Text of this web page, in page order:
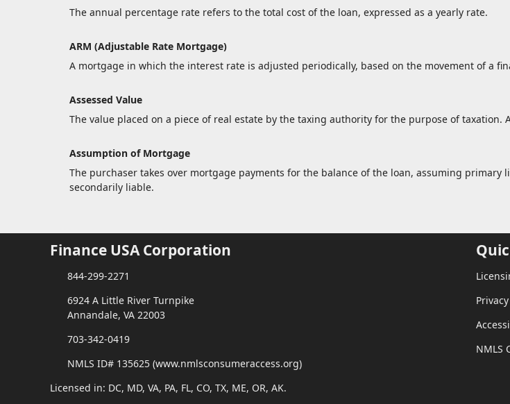
The annual percentage rate refers to the total cost of the loan, expressed as a yearly rate.
ARM (Adjustable Rate Mortgage)
A mortgage in which the interest rate is adjusted periodically, based on the movement of a
Assessed Value
The value placed on a piece of real estate by the taxing authority for the purpose of taxation.
Assumption of Mortgage
The purchaser takes over mortgage payments for the balance of the loan, assuming
secondarily liable.
Finance USA Corporation
844-299-2271
6924 A Little River Turnpike
Annandale, VA 22003
703-342-0419
NMLS ID# 135625 (www.nmlsconsumeraccess.org)
Licensed in: DC, MD, VA, PA, FL, CO, TX, ME, OR, AK.
NMLS